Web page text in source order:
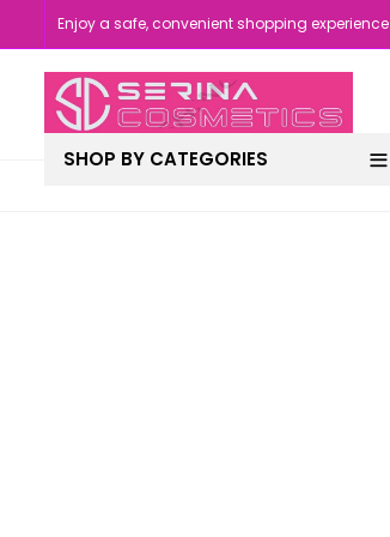
Enjoy a safe, convenient shopping experience
SHOP BY CATEGORIES